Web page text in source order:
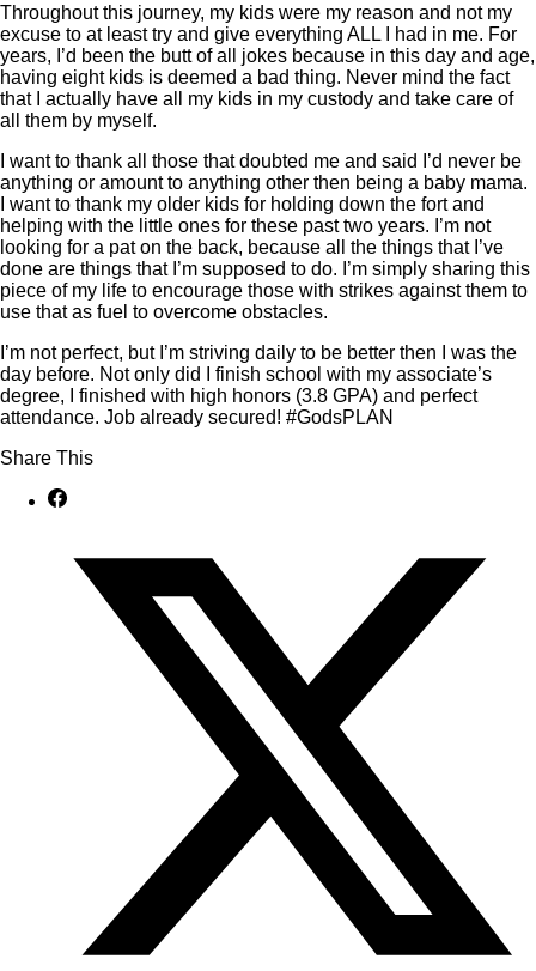
Throughout this journey, my kids were my reason and not my
excuse to at least try and give everything ALL I had in me. For
years, I’d been the butt of all jokes because in this day and age,
having eight kids is deemed a bad thing. Never mind the fact
that I actually have all my kids in my custody and take care of
all them by myself.
I want to thank all those that doubted me and said I’d never be
anything or amount to anything other then being a baby mama.
I want to thank my older kids for holding down the fort and
helping with the little ones for these past two years. I’m not
looking for a pat on the back, because all the things that I’ve
done are things that I’m supposed to do. I’m simply sharing this
piece of my life to encourage those with strikes against them to
use that as fuel to overcome obstacles.
I’m not perfect, but I’m striving daily to be better then I was the
day before. Not only did I finish school with my associate’s
degree, I finished with high honors (3.8 GPA) and perfect
attendance. Job already secured! #GodsPLAN
Share This